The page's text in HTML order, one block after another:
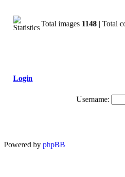
Total images 1148 | Total
Login
Username:
Powered by phpBB